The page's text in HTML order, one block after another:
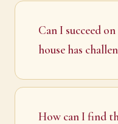
Can I succeed
house has
How can I find